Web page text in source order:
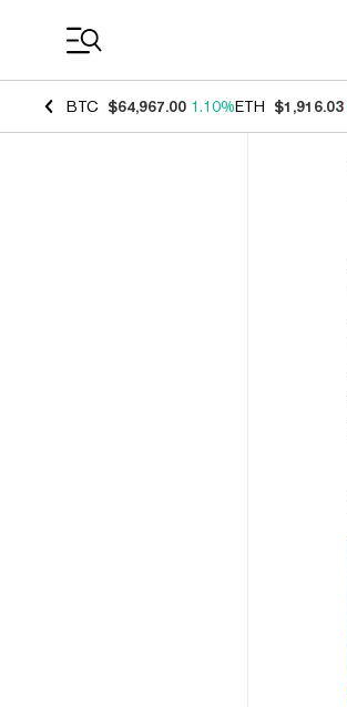
BTC $64,967.00 1.10%ETH $1,916.03